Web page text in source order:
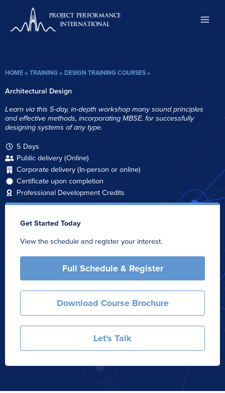
HOME » TRAINING » DESIGN TRAINING COURSES »
Architectural Design
Learn via this 5-day, in-depth workshop many sound principles
and effective methods, incorporating MBSE, for successfully
designing systems of any type.
5 Days
Public delivery (Online)
Corporate delivery (In-person or online)
Certificate upon completion
Professional Development Credits
Get Started Today
View the schedule and register your interest.
Full Schedule & Register
Download Course Brochure
Let's Talk